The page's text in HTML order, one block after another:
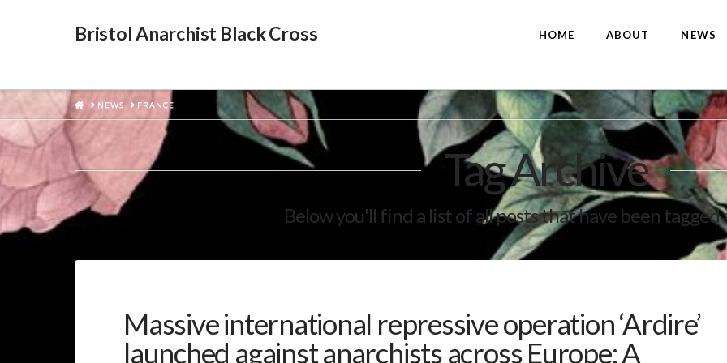
Bristol Anarchist Black Cross HOME ABOUT NEWS
HOME
NEWS FRANCE
Tag Archive
Below you'll find a list of all posts that have been tagged
Massive international repressive operation ‘Ardire’
launched against anarchists across Europe; A